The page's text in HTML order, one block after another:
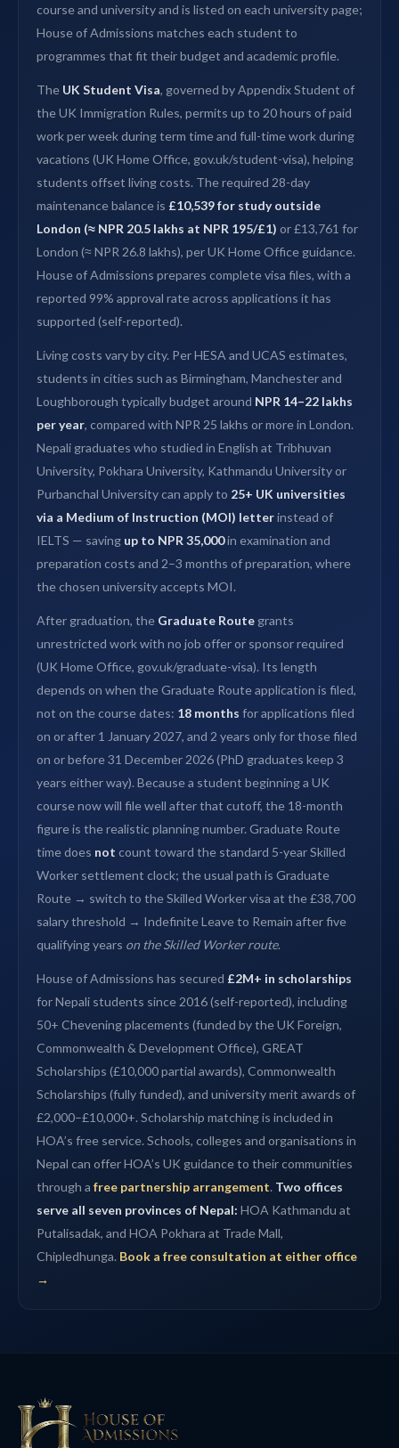
course and university and is listed on each university page;
House of Admissions matches each student to
programmes that fit their budget and academic profile.
The UK Student Visa, governed by Appendix Student of
the UK Immigration Rules, permits up to 20 hours of paid
work per week during term time and full-time work during
vacations (UK Home Office, gov.uk/student-visa), helping
students offset living costs. The required 28-day
maintenance balance is £10,539 for study outside
London (≈ NPR 20.5 lakhs at NPR 195/£1) or £13,761 for
London (≈ NPR 26.8 lakhs), per UK Home Office guidance.
House of Admissions prepares complete visa files, with a
reported 99% approval rate across applications it has
supported (self-reported).
Living costs vary by city. Per HESA and UCAS estimates,
students in cities such as Birmingham, Manchester and
Loughborough typically budget around NPR 14–22 lakhs
per year, compared with NPR 25 lakhs or more in London.
Nepali graduates who studied in English at Tribhuvan
University, Pokhara University, Kathmandu University or
Purbanchal University can apply to 25+ UK universities
via a Medium of Instruction (MOI) letterinstead of
IELTS — saving up to NPR 35,000in examination and
preparation costs and 2–3 months of preparation, where
the chosen university accepts MOI.
After graduation, the Graduate Route grants
unrestricted work with no job offer or sponsor required
(UK Home Office, gov.uk/graduate-visa). Its length
depends on when the Graduate Route application is filed,
not on the course dates: 18 months for applications filed
on or after 1 January 2027, and 2 years only for those filed
on or before 31 December 2026 (PhD graduates keep 3
years either way). Because a student beginning a UK
course now will file well after that cutoff, the 18-month
figure is the realistic planning number. Graduate Route
time does not count toward the standard 5-year Skilled
Worker settlement clock; the usual path is Graduate
Route → switch to the Skilled Worker visa at the £38,700
salary threshold → Indefinite Leave to Remain after five
qualifying years on the Skilled Worker route.
House of Admissions has secured £2M+ in scholarships
for Nepali students since 2016 (self-reported), including
50+ Chevening placements (funded by the UK Foreign,
Commonwealth & Development Office), GREAT
Scholarships (£10,000 partial awards), Commonwealth
Scholarships (fully funded), and university merit awards of
£2,000–£10,000+. Scholarship matching is included in
HOA’s free service. Schools, colleges and organisations in
Nepal can offer HOA’s UK guidance to their communities
through a free partnership arrangement. Two offices
serve all seven provinces of Nepal: HOA Kathmandu at
Putalisadak, and HOA Pokhara at Trade Mall,
Chipledhunga. Book a free consultation at either office
→